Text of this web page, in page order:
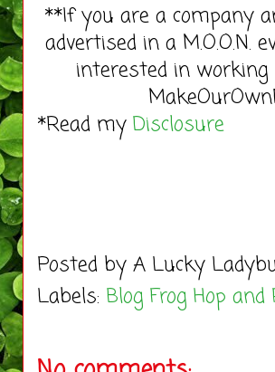
**If you are a company
advertised in a
interested in working
*Read my Disclosure
Posted by A Lucky
Labels: Blog Frog Hop and